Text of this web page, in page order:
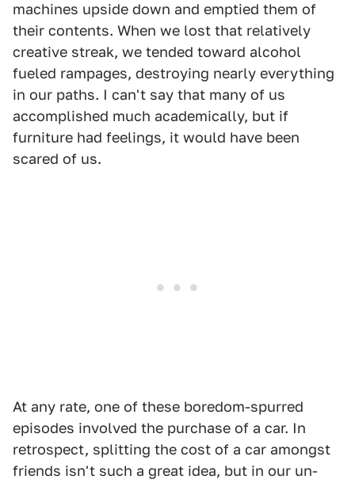
machines upside down and emptied them of
their contents. When we lost that relatively
creative streak, we tended toward alcohol
fueled rampages, destroying nearly everything
in our paths. I can't say that many of us
accomplished much academically, but if
furniture had feelings, it would have been
scared of us.
At any rate, one of these boredom-spurred
episodes involved the purchase of a car. In
retrospect, splitting the cost of a car amongst
friends isn't such a great idea, but in our un-